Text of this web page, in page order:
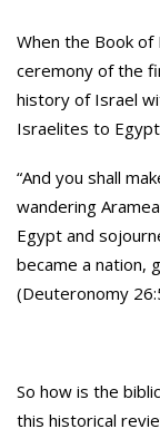
When the Book
ceremony of the
history of Israel
Israelites to
“And you shall
wandering
Egypt and
became a nation,
(Deuteronomy
So how is the
this historical